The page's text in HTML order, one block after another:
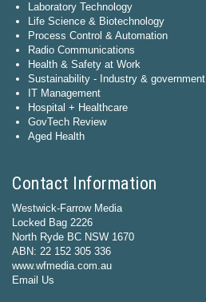
Laboratory Technology
Life Science & Biotechnology
Process Control & Automation
Radio Communications
Health & Safety at Work
Sustainability - Industry & government
IT Management
Hospital + Healthcare
GovTech Review
Aged Health
Contact Information
Westwick-Farrow Media
Locked Bag 2226
North Ryde BC NSW 1670
ABN: 22 152 305 336
www.wfmedia.com.au
Email Us